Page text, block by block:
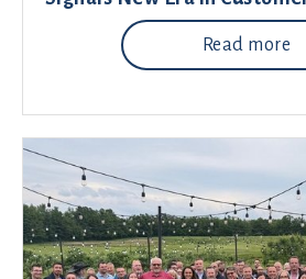
Read more